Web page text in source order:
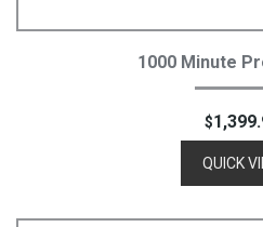
Add To
1000 Minute
$
QUICK